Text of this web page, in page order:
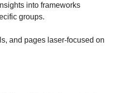
into frameworks
groups.
and pages laser-focused on